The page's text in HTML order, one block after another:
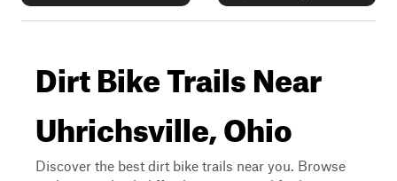
Dirt Bike Trails Near
Uhrichsville, Ohio
Discover the best dirt bike trails near you. Browse